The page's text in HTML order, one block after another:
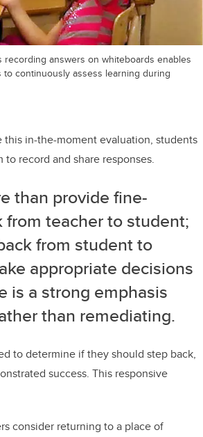
recording answers on whiteboards enables
to continuously assess learning during
in-the-moment evaluation, students
record and share responses.
than provide fine-
from teacher to student;
from student to
appropriate decisions
is a strong emphasis
than remediating.
to determine if they should step back,
success. This responsive
consider returning to a place of